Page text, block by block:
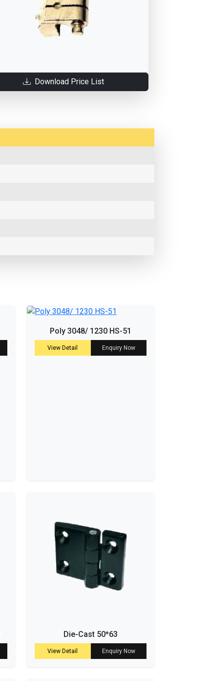
Download Price List
Poly 3048/ 1230 HS-51
View Detail Enquiry Now
Die-Cast 50*63
View Detail Enquiry Now